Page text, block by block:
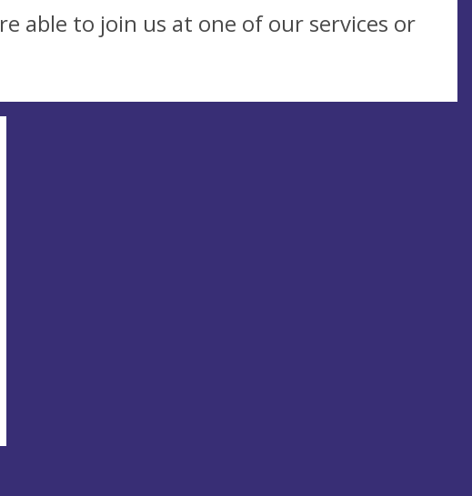
able to join us at one of our services or